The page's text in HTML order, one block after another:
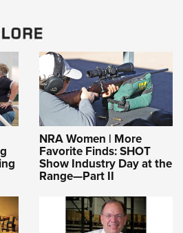
NRA Women | More
Favorite Finds: SHOT
Show Industry Day at the
Range—Part II